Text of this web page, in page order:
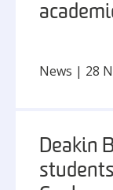
News | 28
Deakin